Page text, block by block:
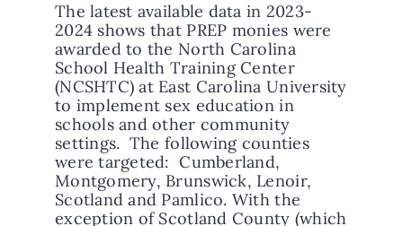
The latest available data in 2023-
2024 shows that PREP monies were
awarded to the North Carolina
School Health Training Center
(NCSHTC) at East Carolina University
to implement sex education in
schools and other community
settings. The following counties
were targeted: Cumberland,
Montgomery, Brunswick, Lenoir,
Scotland and Pamlico. With the
exception of Scotland County (which